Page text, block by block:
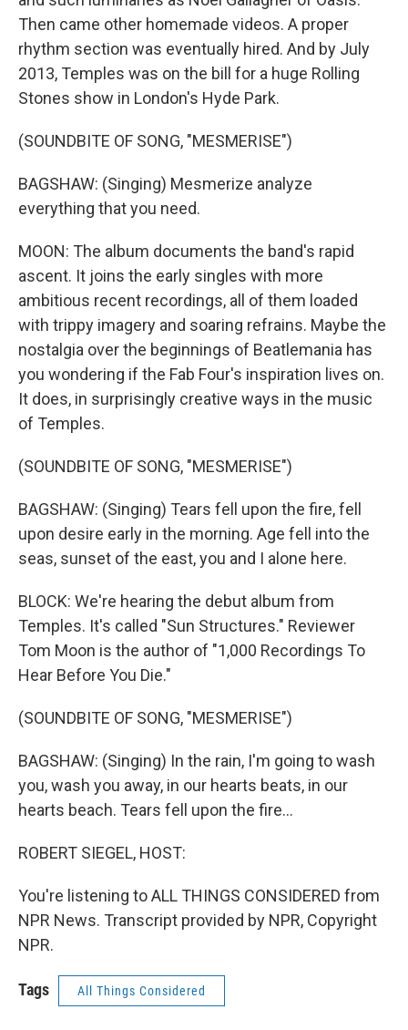
Then came other homemade videos. A proper
rhythm section was eventually hired. And by July
2013, Temples was on the bill for a huge Rolling
Stones show in London's Hyde Park.
(SOUNDBITE OF SONG, "MESMERISE")
BAGSHAW: (Singing) Mesmerize analyze
everything that you need.
MOON: The album documents the band's rapid
ascent. It joins the early singles with more
ambitious recent recordings, all of them loaded
with trippy imagery and soaring refrains. Maybe the
nostalgia over the beginnings of Beatlemania has
you wondering if the Fab Four's inspiration lives on.
It does, in surprisingly creative ways in the music
of Temples.
(SOUNDBITE OF SONG, "MESMERISE")
BAGSHAW: (Singing) Tears fell upon the fire, fell
upon desire early in the morning. Age fell into the
seas, sunset of the east, you and I alone here.
BLOCK: We're hearing the debut album from
Temples. It's called "Sun Structures." Reviewer
Tom Moon is the author of "1,000 Recordings To
Hear Before You Die."
(SOUNDBITE OF SONG, "MESMERISE")
BAGSHAW: (Singing) In the rain, I'm going to wash
you, wash you away, in our hearts beats, in our
hearts beach. Tears fell upon the fire...
ROBERT SIEGEL, HOST:
You're listening to ALL THINGS CONSIDERED from
NPR News. Transcript provided by NPR, Copyright
NPR.
Tags All Things Considered